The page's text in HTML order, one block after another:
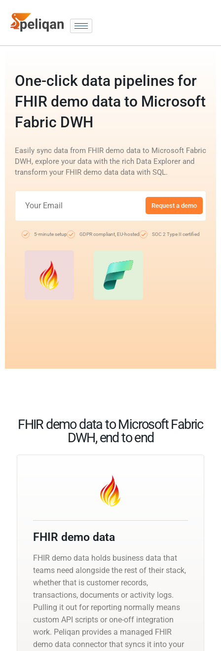
One-click data pipelines for
FHIR demo data to Microsoft
Fabric DWH
Easily sync data from FHIR demo data to Microsoft Fabric
DWH, explore your data with the rich Data Explorer and
transform your FHIR demo data data with SQL.
Request a demo
5-minute setup GDPR compliant, EU-hosted SOC 2 Type II certified
FHIR demo data to Microsoft Fabric
DWH, end to end
FHIR demo data
FHIR demo data holds business data that
teams need alongside the rest of their stack,
whether that is customer records,
transactions, documents or activity logs.
Pulling it out for reporting normally means
custom API scripts or one-off integration
work. Peliqan provides a managed FHIR
demo data connector that syncs it into your